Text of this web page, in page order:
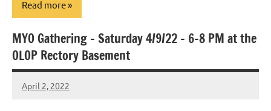
Read more
Uncategorized
MYO Gathering – Saturday 4/9/22 – 6-8 PM at the
OLOP Rectory Basement
April 2, 2022
Rob